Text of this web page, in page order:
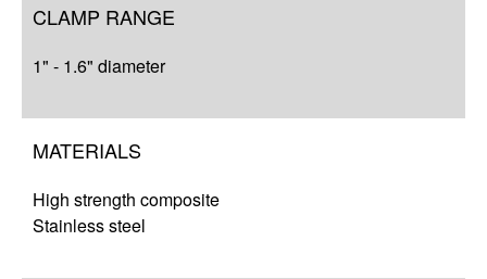
CLAMP RANGE
1" - 1.6" diameter
MATERIALS
High strength composite
Stainless steel